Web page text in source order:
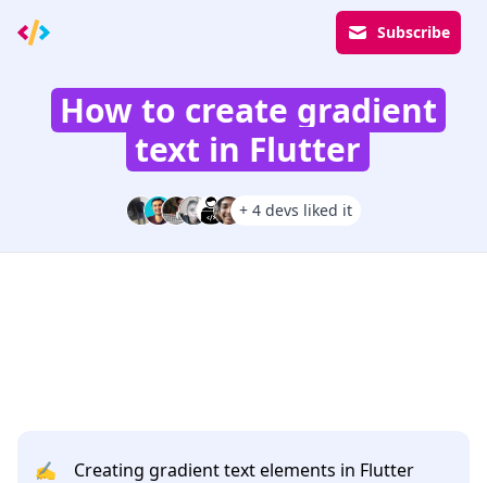
Subscribe
How to create gradient
text in Flutter
+ 4 devs liked it
✍️
Creating gradient text elements in Flutter